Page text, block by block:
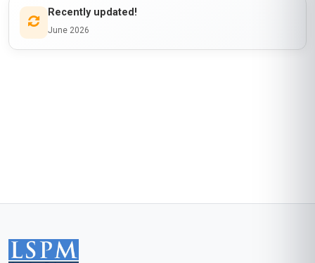
Recently updated!
June 2026